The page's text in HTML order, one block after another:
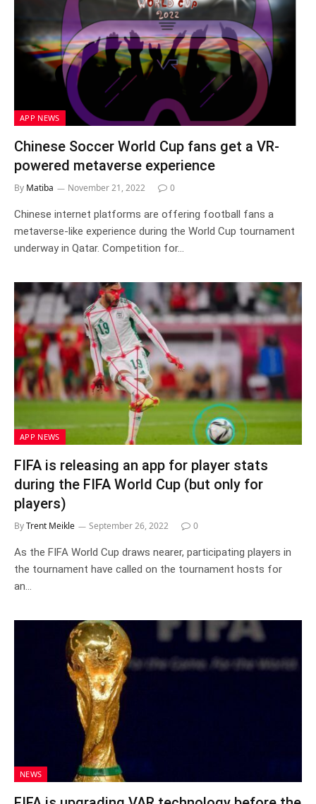
APP NEWS
Chinese Soccer World Cup fans get a VR-
powered metaverse experience
By Matiba November 21, 2022 0
Chinese internet platforms are offering football fans a
metaverse-like experience during the World Cup tournament
underway in Qatar. Competition for…
APP NEWS
FIFA is releasing an app for player stats
during the FIFA World Cup (but only for
players)
ByTrent Meikle September 26, 2022 0
As the FIFA World Cup draws nearer, participating players in
the tournament have called on the tournament hosts for
an…
NEWS